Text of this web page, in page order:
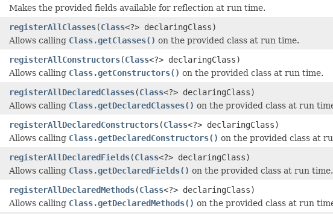
Makes the provided fields available for reflection at run time.
registerAllClasses(Class<?> declaringClass)
Allows calling Class.getClasses() on the provided class at run time.
registerAllConstructors(Class<?> declaringClass)
Allows calling Class.getConstructors() on the provided class at run time.
registerAllDeclaredClasses(Class<?> declaringClass)
Allows calling Class.getDeclaredClasses() on the provided class at run
registerAllDeclaredConstructors(Class<?> declaringClass)
Allows calling Class.getDeclaredConstructors() on the provided class at
registerAllDeclaredFields(Class<?> declaringClass)
Allows calling Class.getDeclaredFields() on the provided class at run time.
registerAllDeclaredMethods(Class<?> declaringClass)
Allows calling Class.getDeclaredMethods() on the provided class at run